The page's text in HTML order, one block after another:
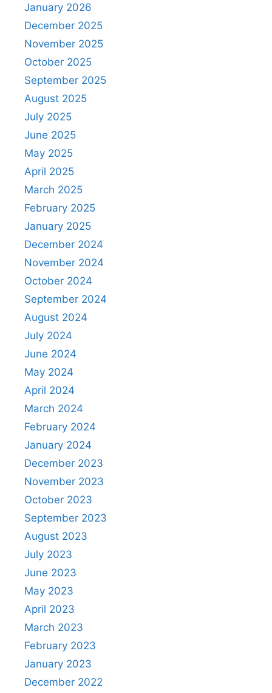
January 2026
December 2025
November 2025
October 2025
September 2025
August 2025
July 2025
June 2025
May 2025
April 2025
March 2025
February 2025
January 2025
December 2024
November 2024
October 2024
September 2024
August 2024
July 2024
June 2024
May 2024
April 2024
March 2024
February 2024
January 2024
December 2023
November 2023
October 2023
September 2023
August 2023
July 2023
June 2023
May 2023
April 2023
March 2023
February 2023
January 2023
December 2022